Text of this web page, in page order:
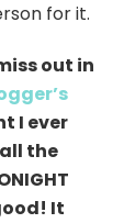
for it.
out in
I ever
the
It